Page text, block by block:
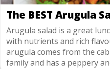
The BEST Arugula
Arugula salad is a great
with nutrients and rich
arugula comes from the
family and has a peppery